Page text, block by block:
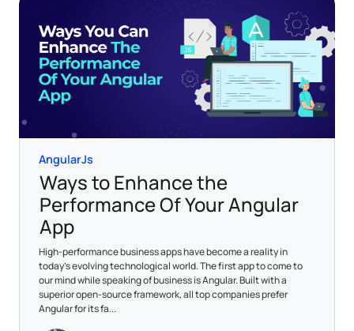
AngularJs
Ways to Enhance the
Performance Of Your Angular
App
High-performance business apps have become a reality in
today's evolving technological world. The first app to come to
our mind while speaking of business is Angular. Built with a
superior open-source framework, all top companies prefer
Angular for its fa...